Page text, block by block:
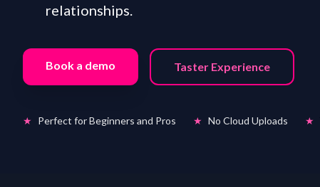
relationships.
Book a demo Taster Experience
★ Perfect for Beginners and Pros ★ No Cloud Uploads ★